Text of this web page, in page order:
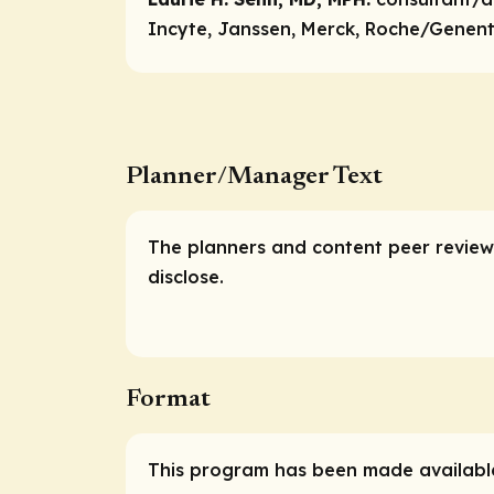
Incyte, Janssen, Merck, Roche/
Planner/Manager Text
The planners and content peer
disclose.
Format
This program has been made